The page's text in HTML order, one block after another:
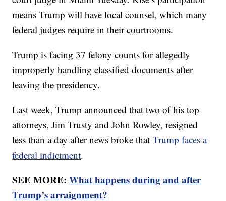
means Trump will have local counsel, which many
federal judges require in their courtrooms.
Trump is facing 37 felony counts for allegedly
improperly handling classified documents after
leaving the presidency.
Last week, Trump announced that two of his top
attorneys, Jim Trusty and John Rowley, resigned
less than a day after news broke thatTrump faces a
federal indictment.
SEE MORE:What happens during and after
Trump’s arraignment?